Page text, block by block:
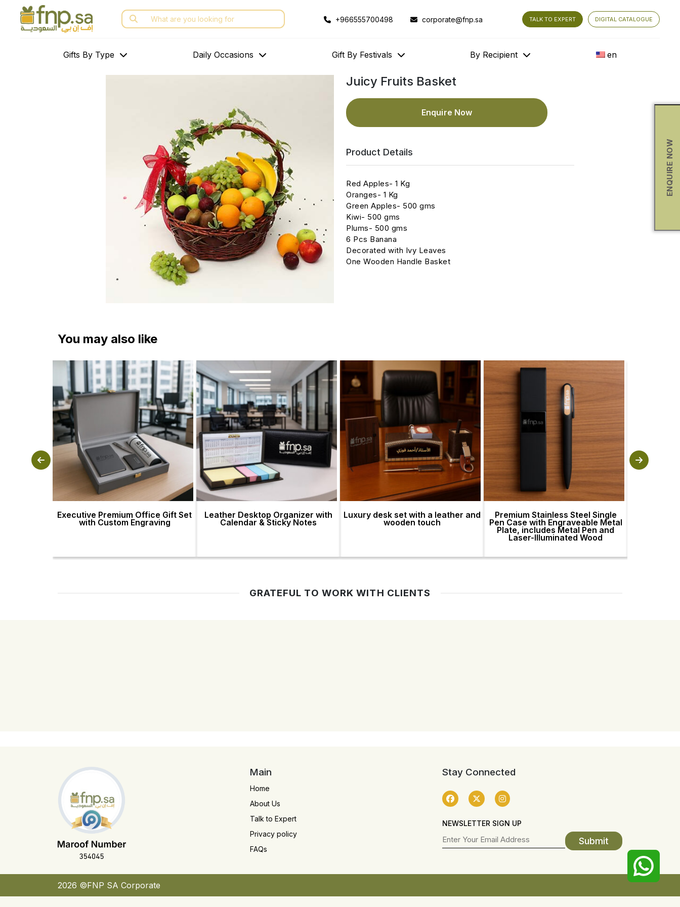
ENQUIRE NOW
Search
for:
+966555700498 corporate@fnp.sa TALK TO EXPERT DIGITAL CATALOGUE
Gifts By Type Daily Occasions Gift By Festivals By Recipient en
Juicy Fruits Basket
Enquire Now
Product Details
Red Apples- 1 Kg
Oranges- 1 Kg
Green Apples- 500 gms
Kiwi- 500 gms
Plums- 500 gms
6 Pcs Banana
Decorated with Ivy Leaves
One Wooden Handle Basket
You may also like
Executive Premium Office Gift Set
with Custom Engraving
Leather Desktop Organizer with
Calendar & Sticky Notes
Luxury desk set with a leather and
wooden touch
Premium Stainless Steel Single
Pen Case with Engraveable Metal
Plate, includes Metal Pen and
Laser-Illuminated Wood
GRATEFUL TO WORK WITH CLIENTS
Main
Home
About Us
Talk to Expert
Privacy policy
FAQs
Stay Connected
NEWSLETTER SIGN UP
2026 ©FNP SA Corporate